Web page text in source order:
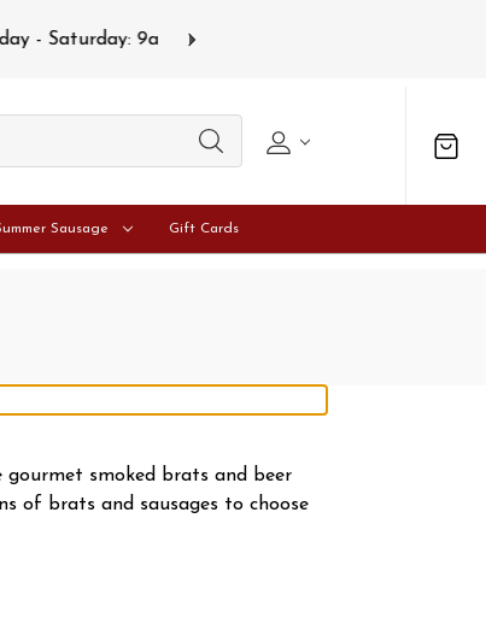
Sausage Gift Cards
gourmet smoked brats and beer
of brats and sausages to choose